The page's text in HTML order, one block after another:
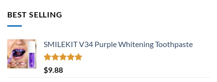
BEST SELLING
SMILEKIT V34 Purple Whitening Toothpaste
Rated
out of 5
$9.88